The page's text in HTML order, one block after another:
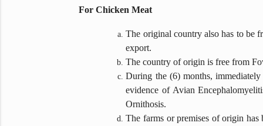
For Chicken Meat
The original country also has to be
export.
The country of origin is free from
During the (6) months,
evidence of Avian
Ornithosis.
The farms or premises of origin